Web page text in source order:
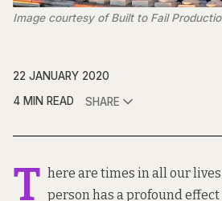
Image courtesy of Built to Fail
22 JANUARY 2020
4 MIN READ
SHARE
T here are times in all our
person has a profound effect